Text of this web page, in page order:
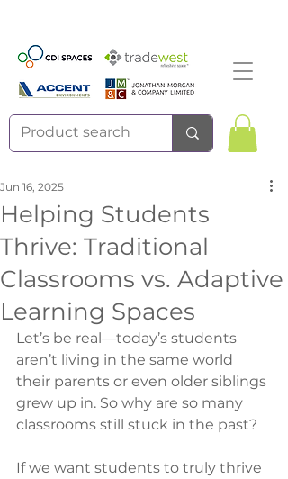
Helping Students
Thrive: Traditional
Classrooms vs. Adaptive
Learning Spaces
Jun 16, 2025
Let’s be real—today’s students
aren’t living in the same world
their parents or even older siblings
grew up in. So why are so many
classrooms still stuck in the past?
If we want students to truly thrive